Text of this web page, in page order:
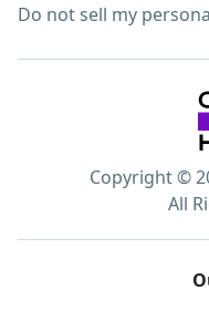
Do not sell my
Copyright ©
All